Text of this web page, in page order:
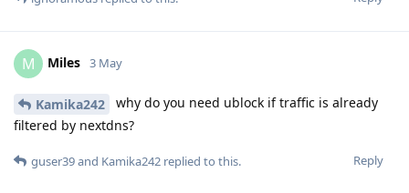
M Miles 3 May
Kamika242
why do you need ublock if traffic is already
filtered by nextdns?
Reply
guser39and Kamika242 replied to this.